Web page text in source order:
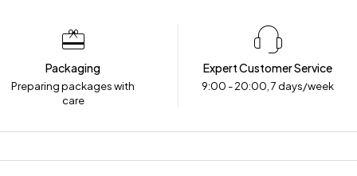
Packaging
Preparing packages with
care
Expert Customer Service
9:00 - 20:00, 7 days/week